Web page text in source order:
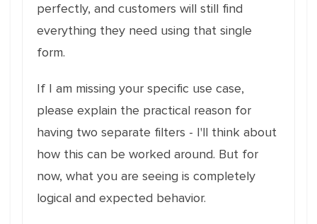
perfectly, and customers will still find
everything they need using that single
form.
If I am missing your specific use case,
please explain the practical reason for
having two separate filters - I'll think about
how this can be worked around. But for
now, what you are seeing is completely
logical and expected behavior.